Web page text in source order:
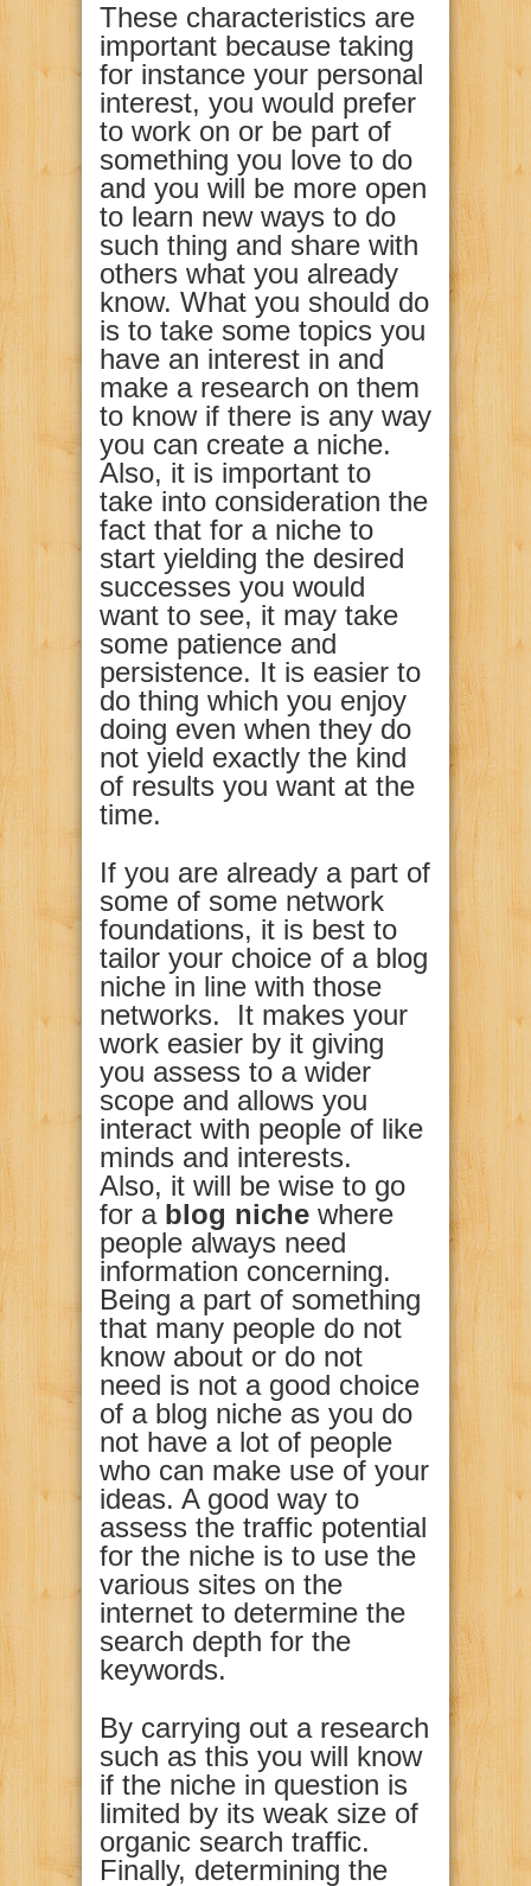
These characteristics are
important because taking
for instance your personal
interest, you would prefer
to work on or be part of
something you love to do
and you will be more open
to learn new ways to do
such thing and share with
others what you already
know. What you should do
is to take some topics you
have an interest in and
make a research on them
to know if there is any way
you can create a niche.
Also, it is important to
take into consideration the
fact that for a niche to
start yielding the desired
successes you would
want to see, it may take
some patience and
persistence. It is easier to
do thing which you enjoy
doing even when they do
not yield exactly the kind
of results you want at the
time.
If you are already a part of
some of some network
foundations, it is best to
tailor your choice of a blog
niche in line with those
networks. It makes your
work easier by it giving
you assess to a wider
scope and allows you
interact with people of like
minds and interests.
Also, it will be wise to go
for a blog niche where
people always need
information concerning.
Being a part of something
that many people do not
know about or do not
need is not a good choice
of a blog niche as you do
not have a lot of people
who can make use of your
ideas. A good way to
assess the traffic potential
for the niche is to use the
various sites on the
internet to determine the
search depth for the
keywords.
By carrying out a research
such as this you will know
if the niche in question is
limited by its weak size of
organic search traffic.
Finally, determining the